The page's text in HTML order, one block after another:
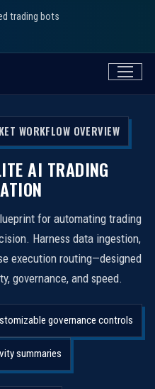
trading bots
WORKFLOW OVERVIEW
AI TRADING
for automating trading
Harness data ingestion,
execution routing—designed
governance, and speed.
governance controls
summaries